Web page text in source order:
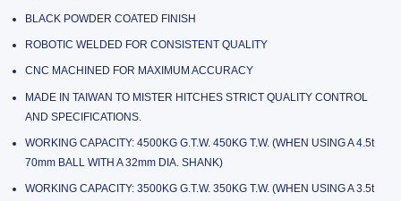
BLACK POWDER COATED FINISH
ROBOTIC WELDED FOR CONSISTENT QUALITY
CNC MACHINED FOR MAXIMUM ACCURACY
MADE IN TAIWAN TO MISTER HITCHES STRICT QUALITY CONTROL
AND SPECIFICATIONS.
WORKING CAPACITY: 4500KG G.T.W. 450KG T.W. (WHEN USING A 4.5t
70mm BALL WITH A 32mm DIA. SHANK)
WORKING CAPACITY: 3500KG G.T.W. 350KG T.W. (WHEN USING A 3.5t